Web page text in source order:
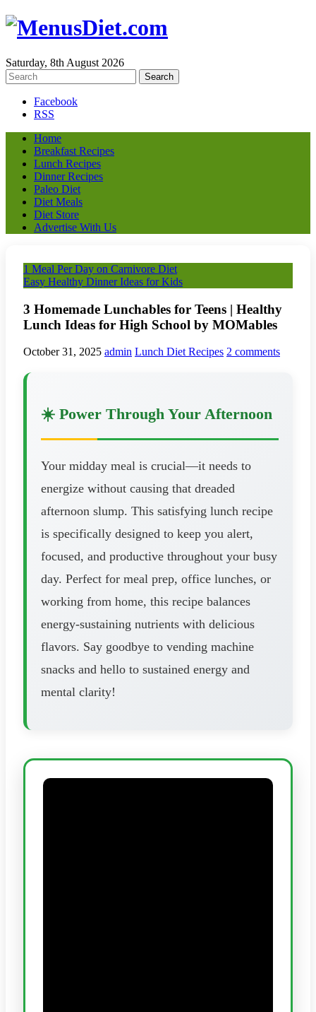
Saturday, 8th August 2026
Facebook
RSS
Home
Breakfast Recipes
Lunch Recipes
Dinner Recipes
Paleo Diet
Diet Meals
Diet Store
Advertise With Us
1 Meal Per Day on Carnivore Diet
Easy Healthy Dinner Ideas for Kids
3 Homemade Lunchables for Teens | Healthy
Lunch Ideas for High School by MOMables
October 31, 2025 admin Lunch Diet Recipes 2 comments
☀️ Power Through Your Afternoon
Your midday meal is crucial—it needs to
energize without causing that dreaded
afternoon slump. This satisfying lunch recipe
is specifically designed to keep you alert,
focused, and productive throughout your busy
day. Perfect for meal prep, office lunches, or
working from home, this recipe balances
energy-sustaining nutrients with delicious
flavors. Say goodbye to vending machine
snacks and hello to sustained energy and
mental clarity!